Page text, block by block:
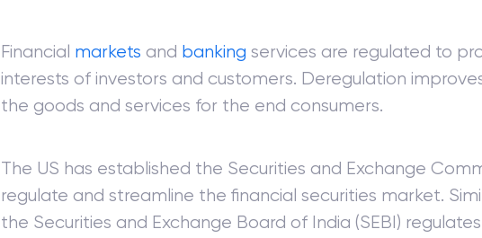
Financial markets and banking services are regulated to
interests of investors and customers. Deregulation
the goods and services for the end consumers.
The US has established the Securities and Exchange
regulate and streamline the financial securities market.
the Securities and Exchange Board of India (SEBI)